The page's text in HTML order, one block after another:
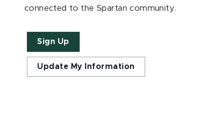
connected to the Spartan community.
Sign Up
Update My Information